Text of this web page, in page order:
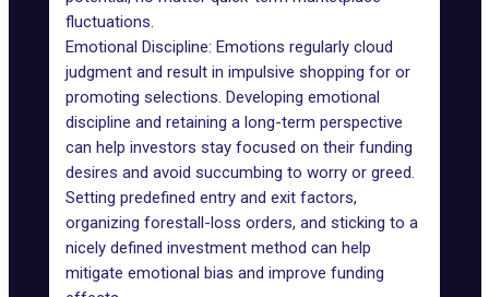
fluctuations.
Emotional Discipline: Emotions regularly cloud
judgment and result in impulsive shopping for or
promoting selections. Developing emotional
discipline and retaining a long-term perspective
can help investors stay focused on their funding
desires and avoid succumbing to worry or greed.
Setting predefined entry and exit factors,
organizing forestall-loss orders, and sticking to a
nicely defined investment method can help
mitigate emotional bias and improve funding